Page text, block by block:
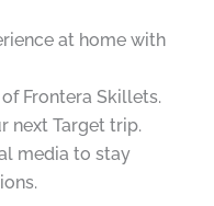
at home with
Frontera Skillets.
next Target trip.
media to stay